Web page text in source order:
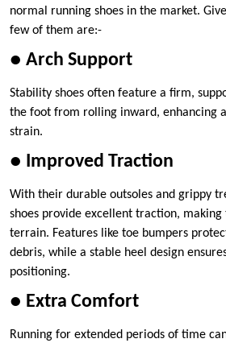
normal running shoes in the market.
few of them are:-
● Arch Support
Stability shoes often feature a firm,
the foot from rolling inward, enhancing
strain.
● Improved Traction
With their durable outsoles and grippy
shoes provide excellent traction,
terrain. Features like toe bumpers
debris, while a stable heel design
positioning.
● Extra Comfort
Running for extended periods of time